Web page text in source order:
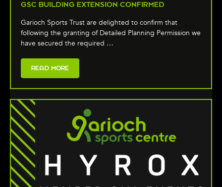
GSC BUILDING EXTENSION CONFIRMED
Garioch Sports Trust are delighted to confirm that
following the granting of Detailed Planning Permission we
have secured the required …
READ MORE